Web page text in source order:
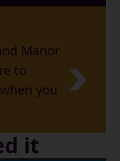
Manor
to
you
it